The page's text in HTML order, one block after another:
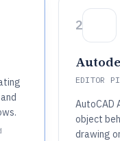
2
EDITOR
AutoCAD
object
drawing